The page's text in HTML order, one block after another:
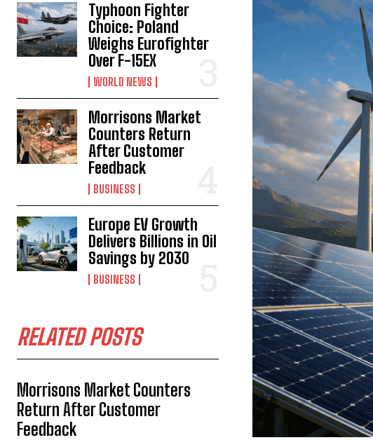
Typhoon Fighter
Choice: Poland
Weighs Eurofighter
Over F-15EX
WORLD NEWS
Morrisons Market
Counters Return
After Customer
Feedback
BUSINESS
Europe EV Growth
Delivers Billions in Oil
Savings by 2030
BUSINESS
RELATED POSTS
Morrisons Market Counters
Return After Customer
Feedback